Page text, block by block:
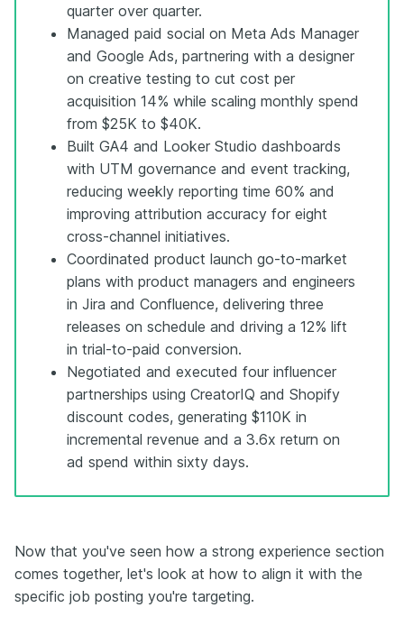
quarter over quarter.
Managed paid social on Meta Ads Manager
and Google Ads, partnering with a designer
on creative testing to cut cost per
acquisition 14% while scaling monthly spend
from $25K to $40K.
Built GA4 and Looker Studio dashboards
with UTM governance and event tracking,
reducing weekly reporting time 60% and
improving attribution accuracy for eight
cross-channel initiatives.
Coordinated product launch go-to-market
plans with product managers and engineers
in Jira and Confluence, delivering three
releases on schedule and driving a 12% lift
in trial-to-paid conversion.
Negotiated and executed four influencer
partnerships using CreatorIQ and Shopify
discount codes, generating $110K in
incremental revenue and a 3.6x return on
ad spend within sixty days.
Now that you've seen how a strong experience section
comes together, let's look at how to align it with the
specific job posting you're targeting.